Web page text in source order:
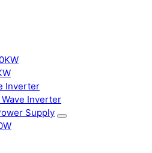
Inverter
Inverter
Supply